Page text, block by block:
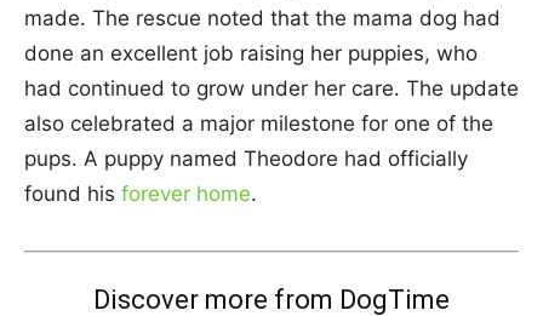
made. The rescue noted that the mama dog had
done an excellent job raising her puppies, who
had continued to grow under her care. The update
also celebrated a major milestone for one of the
pups. A puppy named Theodore had officially
found his forever home.
Discover more from DogTime